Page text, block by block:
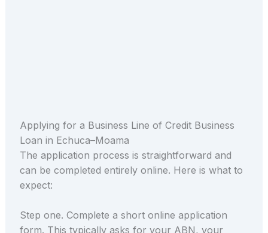
Applying for a Business Line of Credit Business
Loan in Echuca–Moama
The application process is straightforward and
can be completed entirely online. Here is what to
expect:
Step one. Complete a short online application
form. This typically asks for your ABN, your